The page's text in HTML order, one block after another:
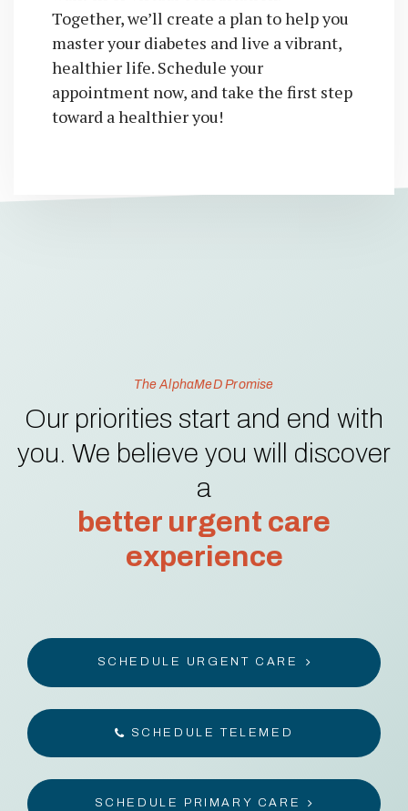
Together, we’ll create a plan to help you
master your diabetes and live a vibrant,
healthier life. Schedule your
appointment now, and take the first step
toward a healthier you!
The AlphaMeD Promise
Our priorities start and end with
you. We believe you will discover
a
better urgent care
experience
SCHEDULE URGENT CARE
SCHEDULE TELEMED
SCHEDULE PRIMARY CARE